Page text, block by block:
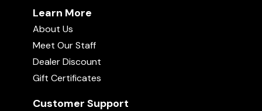
Learn More
About Us
Meet Our Staff
Dealer Discount
Gift Certificates
Customer Support